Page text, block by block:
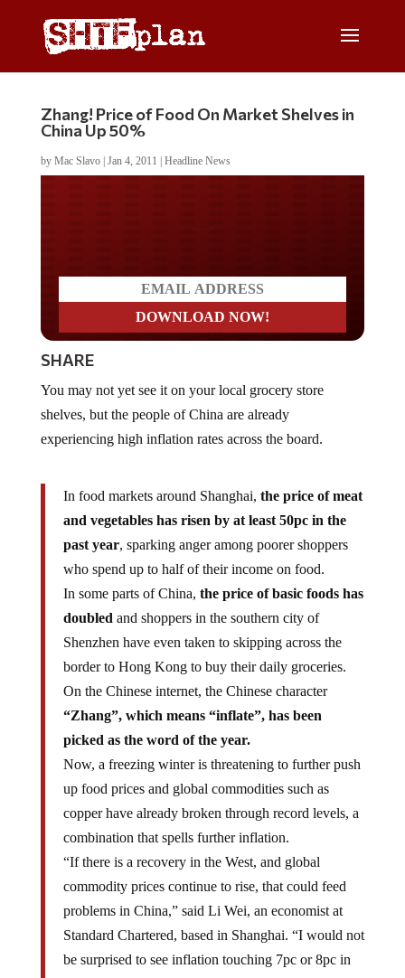
Zhang! Price of Food On Market Shelves in
China Up 50%
by Mac Slavo| Jan 4, 2011 Headline News
SHARE
shelves, but the people of China are already
experiencing high inflation rates across the board.
and vegetables has risen by at least 50pc in the
past year, sparking anger among poorer shoppers
who spend up to half of their income on food.
In some parts of China, the price of basic foods has
doubledand shoppers in the southern city of
Shenzhen have even taken to skipping across the
border to Hong Kong to buy their daily groceries.
On the Chinese internet, the Chinese character
“Zhang”, which means “inflate”, has been
picked as the word of the year.
Now, a freezing winter is threatening to further push
up food prices and global commodities such as
copper have already broken through record levels, a
combination that spells further inflation.
“If there is a recovery in the West, and global
commodity prices continue to rise, that could feed
problems in China,” said Li Wei, an economist at
Standard Chartered, based in Shanghai. “I would not
be surprised to see inflation touching 7pc or 8pc in
the first half of the year.”